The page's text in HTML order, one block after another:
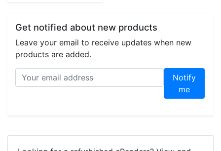
Get notified about new products
Leave your email to receive updates when new
products are added.
Notify
me